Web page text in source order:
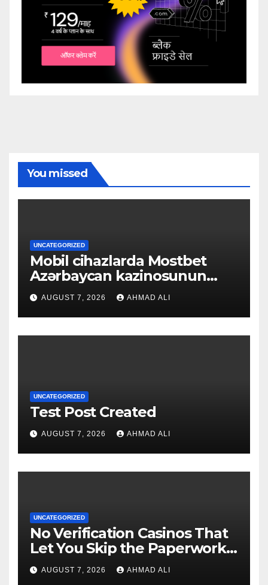
You missed
UNCATEGORIZED
Mobil cihazlarda Mostbet
Azərbaycan kazinosunun
sadə və rahat interfeysi ilk
baxışdan diqqəti çəkir
AUGUST 7, 2026 AHMAD ALI
UNCATEGORIZED
Test Post Created
AUGUST 7, 2026 AHMAD ALI
UNCATEGORIZED
No Verification Casinos That
Let You Skip the Paperwork
and Play Instantly
AUGUST 7, 2026 AHMAD ALI